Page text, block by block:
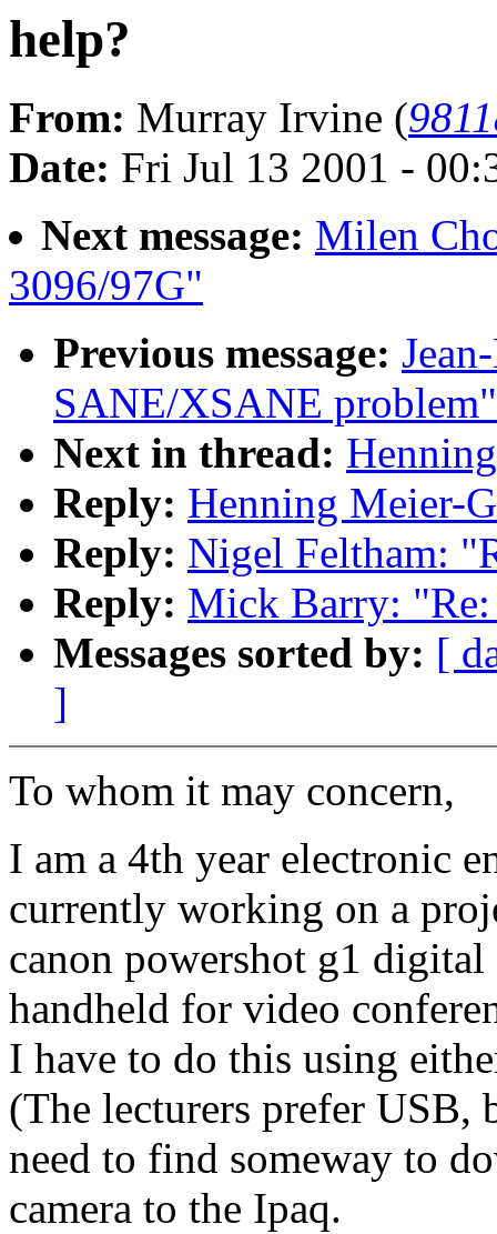
help?
From: Murray Irvine (
Date: Fri Jul 13 2001 -
Next message: Milen
3096/97G"
Previous message:
SANE/XSANE problem"
Next in thread:
Reply: Henning Meier-
Reply: Nigel Feltham:
Reply: Mick Barry:
Messages sorted by: [
]
To whom it may concern,
I am a 4th year electronic
currently working on a
canon powershot g1
handheld for video
I have to do this using
(The lecturers prefer
need to find someway to
camera to the Ipaq.